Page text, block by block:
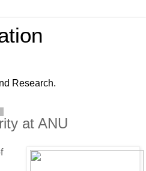
Research.
at ANU